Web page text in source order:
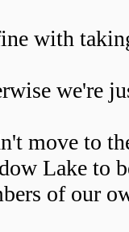
with
we're
move to
Lake to
of our